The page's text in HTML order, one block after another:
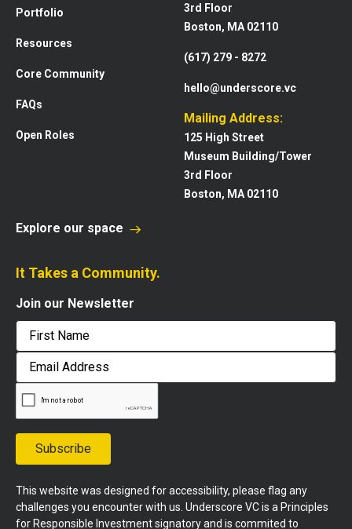
Portfolio
Resources
Core Community
FAQs
Open Roles
3rd Floor
Boston, MA 02110
(617) 279 - 8272
hello@underscore.vc
Mailing Address:
125 High Street
Museum Building/Tower
3rd Floor
Boston, MA 02110
Explore our space
It Takes a Community.
Join our Newsletter
First
Email
Address
Subscribe
This website was designed for accessibility, please flag any
challenges you encounter with us. Underscore VC is a Principles
for Responsible Investment signatory and is commited to